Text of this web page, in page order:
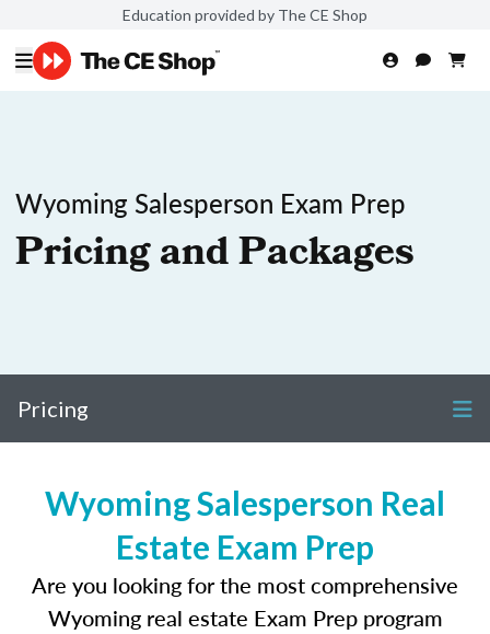
Education provided by The CE Shop
Wyoming Salesperson Exam Prep
Pricing and Packages
Pricing
Wyoming Salesperson Real
Estate Exam Prep
Are you looking for the most comprehensive
Wyoming real estate Exam Prep program